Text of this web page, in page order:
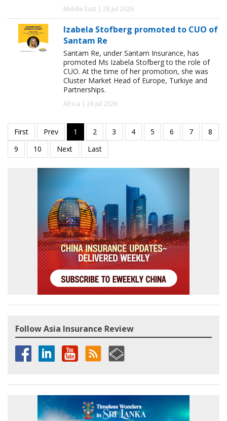
Middle East | 28 Jul 2026
Izabela Stofberg promoted to CUO of
Santam Re
Santam Re, under Santam Insurance, has
promoted Ms Izabela Stofberg to the role of
CUO. At the time of her promotion, she was
Cluster Market Head of Europe, Turkiye and
Partnerships.
Africa | 26 Jul 2026
Follow Asia Insurance Review